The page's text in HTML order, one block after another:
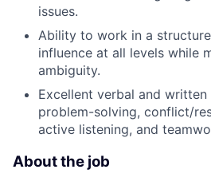
issues.
Ability to work in a
influence at all levels while
ambiguity.
Excellent verbal and
problem-solving, conflict/
active listening, and
About the job